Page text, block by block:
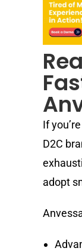
If
D2C
adopt